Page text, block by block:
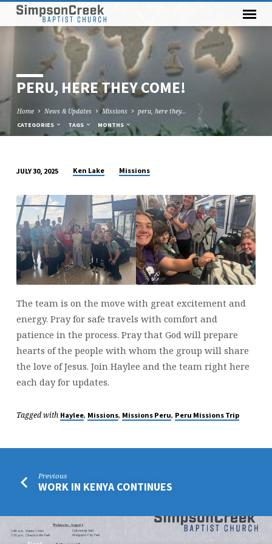
PERU, HERE THEY COME!
Home News & Updates Missions peru, here they…
CATEGORIES TAGS MONTHS
HERE
THEY
COME!
JULY 30, 2025 Ken Lake Missions
The team is on the move with great excitement and
energy. Pray for safe travels with comfort and
patience in the process. Pray that God will prepare
hearts of the people with whom the group will share
the love of Jesus. Join Haylee and the team right here
each day for updates.
Tagged with Haylee, Missions, Missions Peru, Peru Missions Trip
Previous
WORK IN KENYA CONTINUES